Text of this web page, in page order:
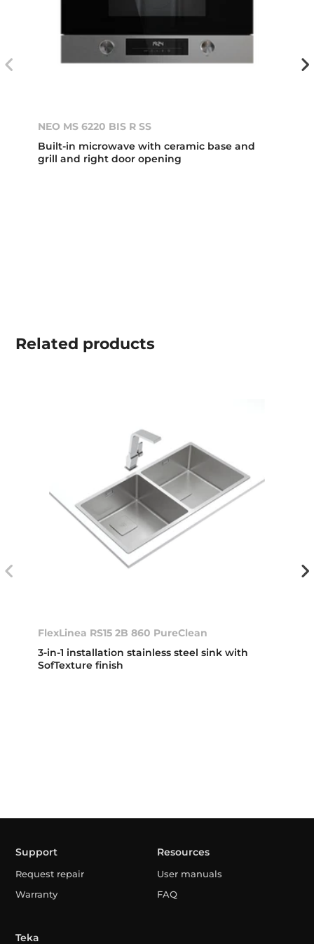
NEO MS 6220 BIS R SS
Built-in microwave with ceramic base and
grill and right door opening
Related products
FlexLinea RS15 2B 860 PureClean
3-in-1 installation stainless steel sink with
SofTexture finish
Support
Request repair
Warranty
Resources
User manuals
FAQ
Teka